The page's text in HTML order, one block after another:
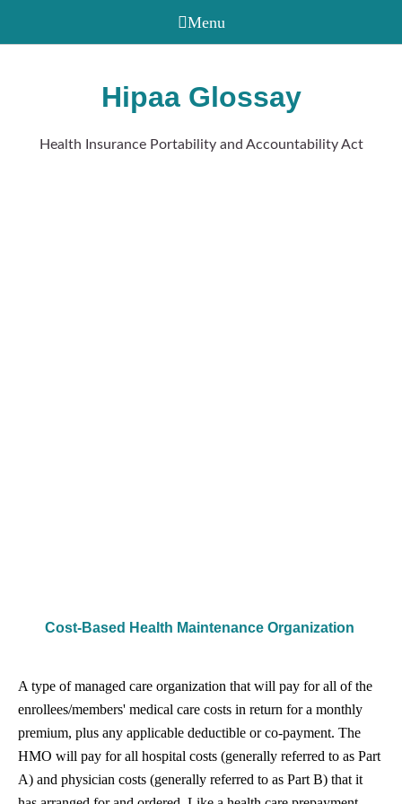
Hipaa Glossay
Health Insurance Portability and Accountability Act
Cost-Based Health Maintenance Organization
A type of managed care organization that will pay for all of the
enrollees/members' medical care costs in return for a monthly
premium, plus any applicable deductible or co-payment. The
HMO will pay for all hospital costs (generally referred to as Part
A) and physician costs (generally referred to as Part B) that it